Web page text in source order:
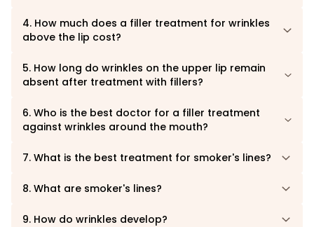
4. How much does a filler treatment for wrinkles
above the lip cost?
5. How long do wrinkles on the upper lip remain
absent after treatment with fillers?
6. Who is the best doctor for a filler treatment
against wrinkles around the mouth?
7. What is the best treatment for smoker's lines?
8. What are smoker's lines?
9. How do wrinkles develop?